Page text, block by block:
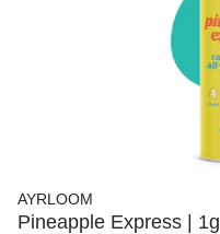
AYRLOOM
Pineapple Express | 1g